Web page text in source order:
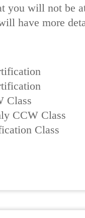
you will not be
have more
Class
CCW Class
Class